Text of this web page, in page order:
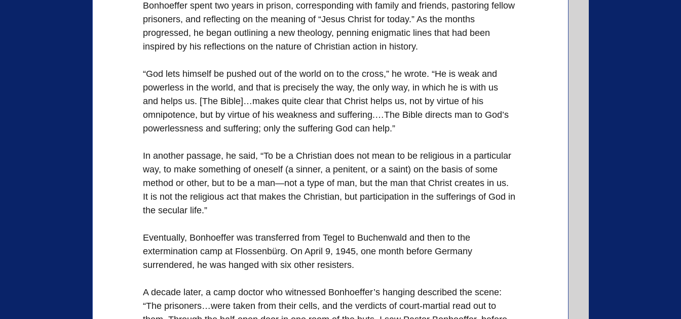
Bonhoeffer spent two years in prison, corresponding with family and friends, pastoring fellow
prisoners, and reflecting on the meaning of “Jesus Christ for today.” As the months
progressed, he began outlining a new theology, penning enigmatic lines that had been
inspired by his reflections on the nature of Christian action in history.
“God lets himself be pushed out of the world on to the cross,” he wrote. “He is weak and
powerless in the world, and that is precisely the way, the only way, in which he is with us
and helps us. [The Bible]…makes quite clear that Christ helps us, not by virtue of his
omnipotence, but by virtue of his weakness and suffering.…The Bible directs man to God’s
powerlessness and suffering; only the suffering God can help.”
In another passage, he said, “To be a Christian does not mean to be religious in a particular
way, to make something of oneself (a sinner, a penitent, or a saint) on the basis of some
method or other, but to be a man—not a type of man, but the man that Christ creates in us.
It is not the religious act that makes the Christian, but participation in the sufferings of God in
the secular life.”
Eventually, Bonhoeffer was transferred from Tegel to Buchenwald and then to the
extermination camp at Flossenbürg. On April 9, 1945, one month before Germany
surrendered, he was hanged with six other resisters.
A decade later, a camp doctor who witnessed Bonhoeffer’s hanging described the scene:
“The prisoners…were taken from their cells, and the verdicts of court-martial read out to